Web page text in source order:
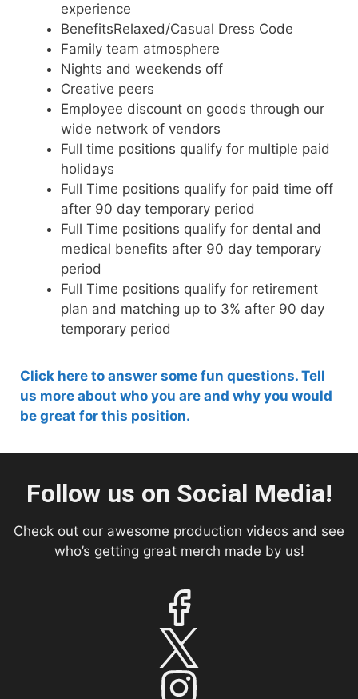
experience
BenefitsRelaxed/Casual Dress Code
Family team atmosphere
Nights and weekends off
Creative peers
Employee discount on goods through our
wide network of vendors
Full time positions qualify for multiple paid
holidays
Full Time positions qualify for paid time off
after 90 day temporary period
Full Time positions qualify for dental and
medical benefits after 90 day temporary
period
Full Time positions qualify for retirement
plan and matching up to 3% after 90 day
temporary period
Click here to answer some fun questions. Tell
us more about who you are and why you would
be great for this position.
Follow us on Social Media!
Check out our awesome production videos and see
who’s getting great merch made by us!